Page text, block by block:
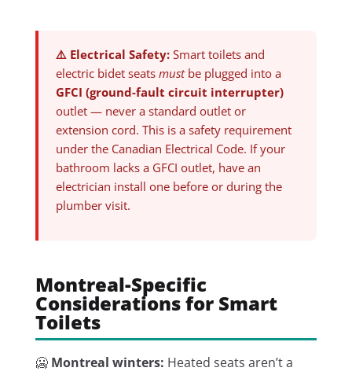
⚠️ Electrical Safety:Smart toilets and
electric bidet seats mustbe plugged into a
GFCI (ground-fault circuit interrupter)
outlet — never a standard outlet or
extension cord. This is a safety requirement
under the Canadian Electrical Code. If your
bathroom lacks a GFCI outlet, have an
electrician install one before or during the
plumber visit.
Montreal-Specific
Considerations for Smart
Toilets
🥶 Montreal winters: Heated seats aren’t a